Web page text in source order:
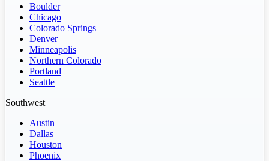
Boulder
Chicago
Colorado Springs
Denver
Minneapolis
Northern Colorado
Portland
Seattle
Southwest
Austin
Dallas
Houston
Phoenix